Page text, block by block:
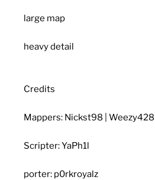
large map
heavy detail
Credits
Mappers: Nickst98 | Weezy428
Scripter: YaPh1l
porter: p0rkroyalz